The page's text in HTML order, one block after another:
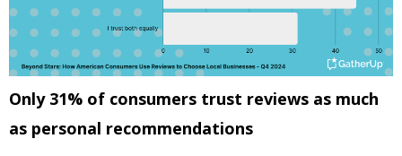
Only 31% of consumers trust reviews as much
as personal recommendations